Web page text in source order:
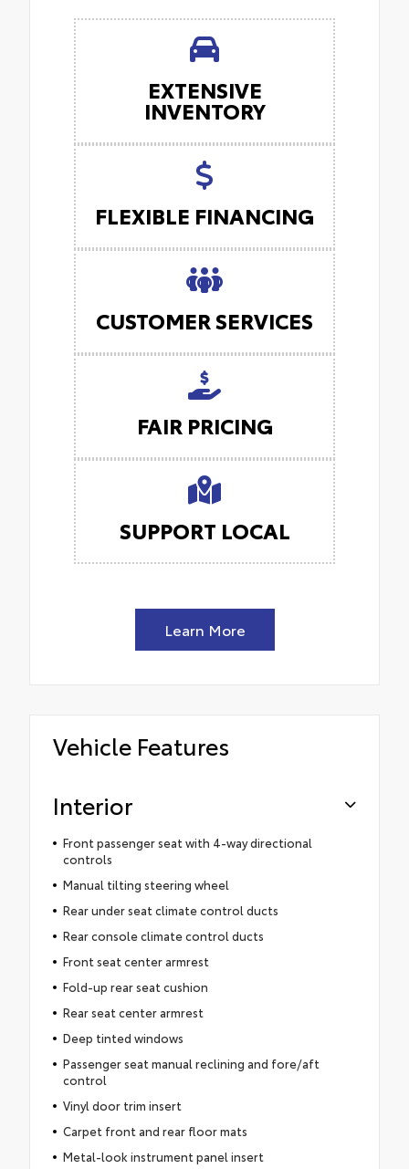
EXTENSIVE
INVENTORY
FLEXIBLE FINANCING
CUSTOMER SERVICES
FAIR PRICING
SUPPORT LOCAL
Learn More
Vehicle Features
Interior
Front passenger seat with 4-way directional
controls
Manual tilting steering wheel
Rear under seat climate control ducts
Rear console climate control ducts
Front seat center armrest
Fold-up rear seat cushion
Rear seat center armrest
Deep tinted windows
Passenger seat manual reclining and fore/aft
control
Vinyl door trim insert
Carpet front and rear floor mats
Metal-look instrument panel insert